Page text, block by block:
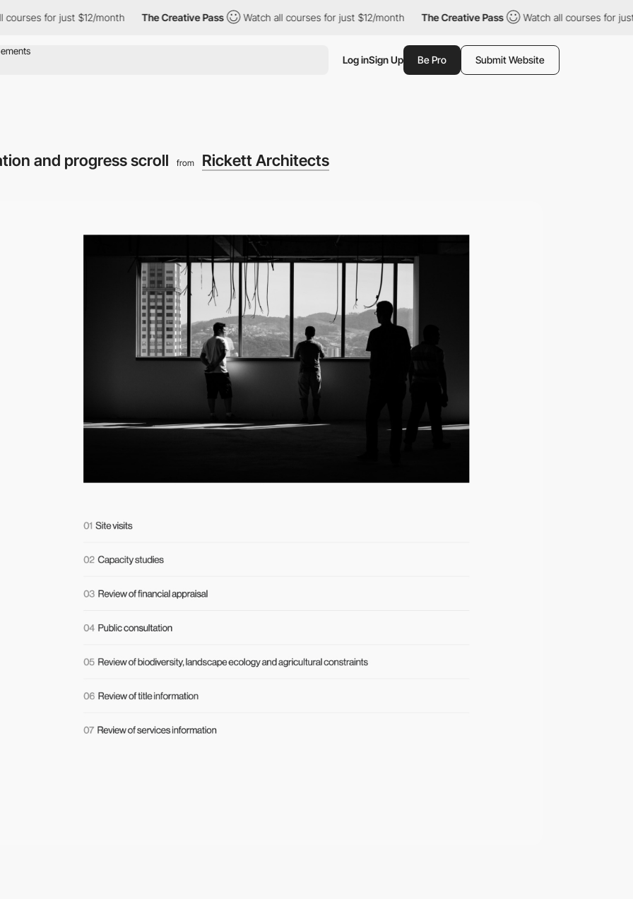
just $12/month The Creative Pass Watch all courses for just $12/month The Creative Pass Watch all courses for just $12/
Log inSign Up Be Pro Submit Website
and progress scroll from Rickett Architects